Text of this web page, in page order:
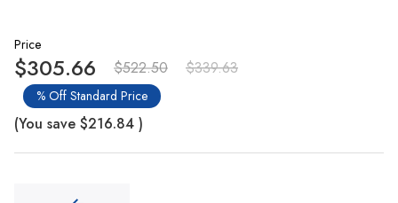
Price
$522.50 $339.63
$305.66
% Off Standard Price
(You save $216.84 )